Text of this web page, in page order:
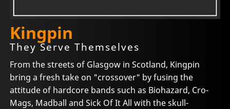
Kingpin
They Serve Themselves
From the streets of Glasgow in Scotland, Kingpin
bring a fresh take on "crossover" by fusing the
attitude of hardcore bands such as Biohazard, Cro-
Mags, Madball and Sick Of It All with the skull-